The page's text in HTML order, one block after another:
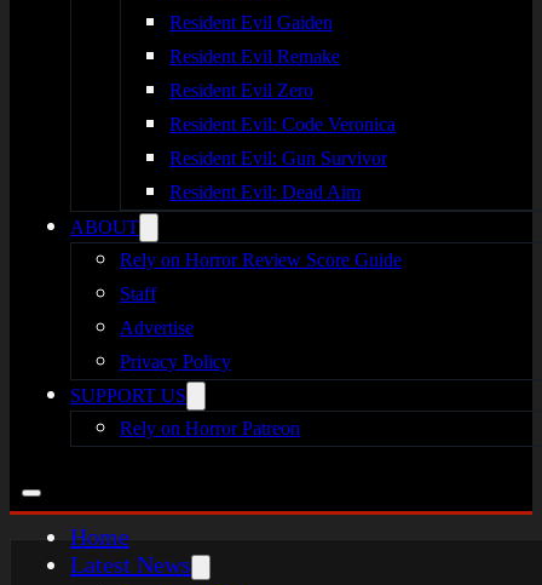
Resident Evil Gaiden
Resident Evil Remake
Resident Evil Zero
Resident Evil: Code Veronica
Resident Evil: Gun Survivor
Resident Evil: Dead Aim
ABOUT
Rely on Horror Review Score Guide
Staff
Advertise
Privacy Policy
SUPPORT US
Rely on Horror Patreon
Home
Latest News